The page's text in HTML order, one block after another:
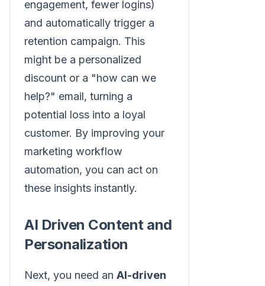
engagement, fewer logins)
and automatically trigger a
retention campaign. This
might be a personalized
discount or a "how can we
help?" email, turning a
potential loss into a loyal
customer. By improving your
marketing workflow
automation, you can act on
these insights instantly.
AI Driven Content and
Personalization
Next, you need an AI-driven